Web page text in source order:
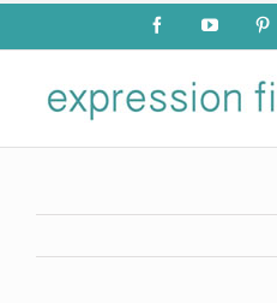
Skip
content
FacebookYouTube